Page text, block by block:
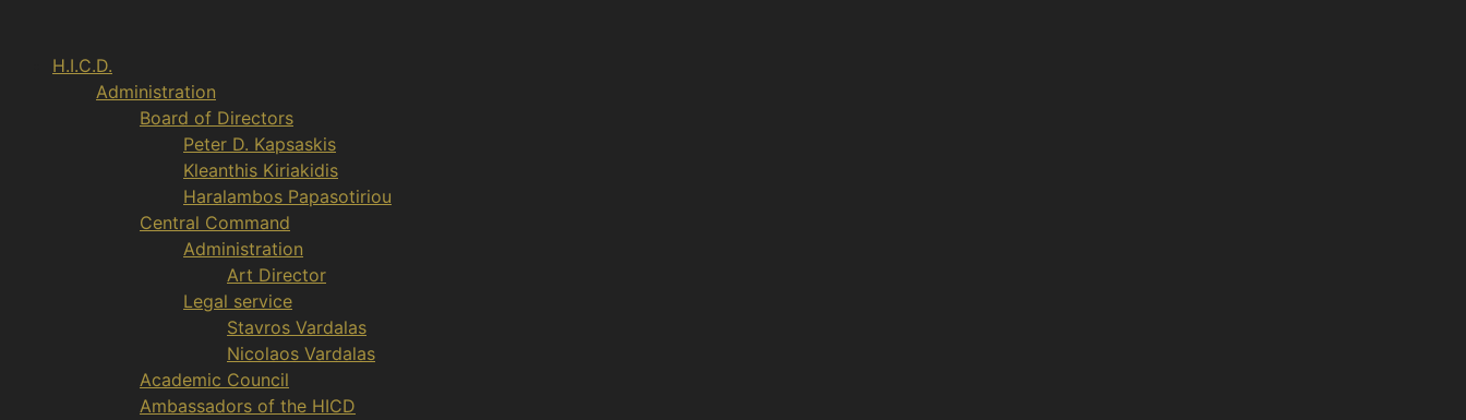
contenuH.I.C.D.
Administration
Board of Directors
Peter D. Kapsaskis
Kleanthis Kiriakidis
Haralambos Papasotiriou
Central Command
Administration
Art Director
Legal service
Stavros Vardalas
Nicolaos Vardalas
Academic Council
Ambassadors of the HICD